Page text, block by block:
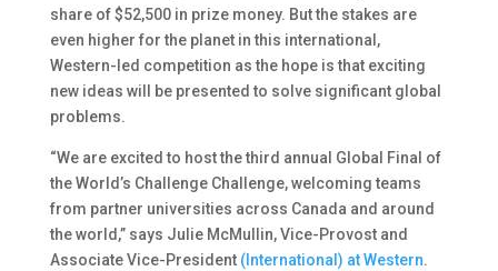
share of $52,500 in prize money. But the stakes are
even higher for the planet in this international,
Western-led competition as the hope is that exciting
new ideas will be presented to solve significant global
problems.
“We are excited to host the third annual Global Final of
the World’s Challenge Challenge, welcoming teams
from partner universities across Canada and around
the world,” says Julie McMullin, Vice-Provost and
Associate Vice-President (International) at Western.